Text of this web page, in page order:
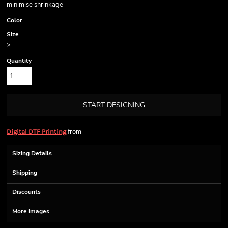
minimise shrinkage
Color
Size
>
Quantity
START DESIGNING
Digital DTF Printingfrom
Sizing Details
Shipping
Discounts
More Images